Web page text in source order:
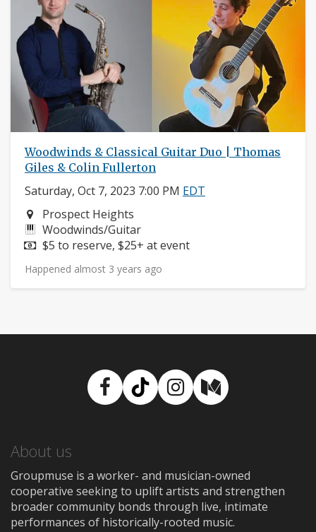
Woodwinds & Classical Guitar Duo | Thomas
Giles & Colin Fullerton
Saturday, Oct 7, 2023 7:00 PM EDT
Neighborhood:
Prospect Heights
Instruments:
Woodwinds/Guitar
Price:
$5 to reserve, $25+ at event
Happened almost 3 years ago
Facebook
TikTokInstagram
Medium
About us
Groupmuse is a worker- and musician-owned
cooperative seeking to uplift artists and strengthen
broader community bonds through live, intimate
performances of historically-rooted music.